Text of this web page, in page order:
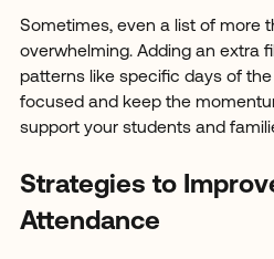
Sometimes, even a list of more
overwhelming. Adding an extra
patterns like specific days of
focused and keep the
support your students and
Strategies to
Attendance